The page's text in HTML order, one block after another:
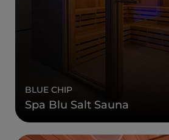
BLUE CHIP
Spa Blu Salt Sauna